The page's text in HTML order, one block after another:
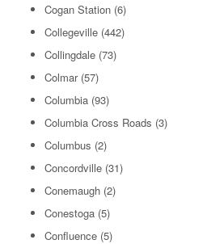
Cogan Station (6)
Collegeville (442)
Collingdale (73)
Colmar(57)
Columbia (93)
Columbia Cross Roads (3)
Columbus (2)
Concordville (31)
Conemaugh (2)
Conestoga (5)
Confluence (5)